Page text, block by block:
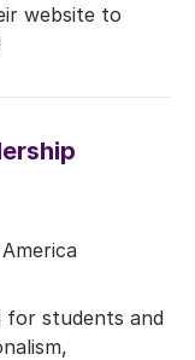
website to
for students and